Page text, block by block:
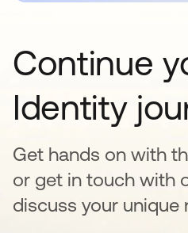
Continue
Identity
Get hands on with
or get in touch with
discuss your unique